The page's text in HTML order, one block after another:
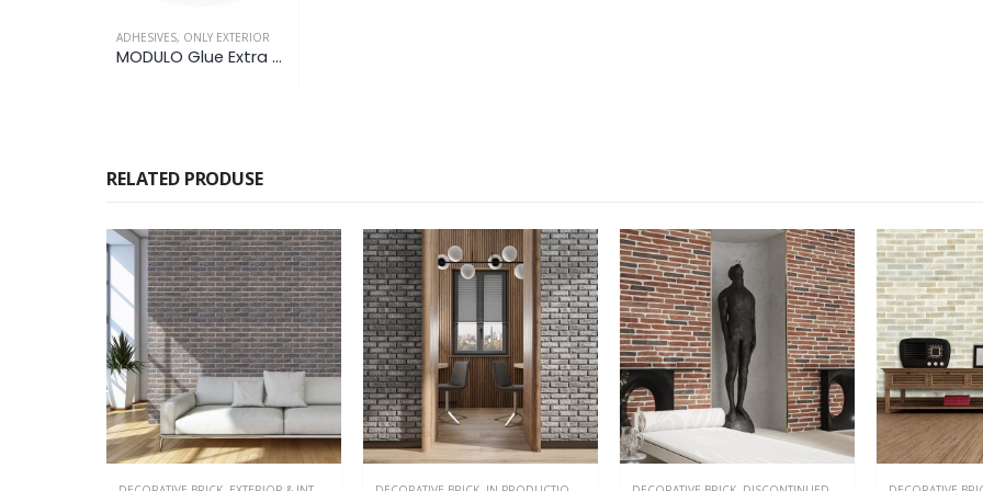
ADHESIVES, ONLY EXTERIOR
MODULO Glue Extra Flex
RELATED PRODUSE
NEW